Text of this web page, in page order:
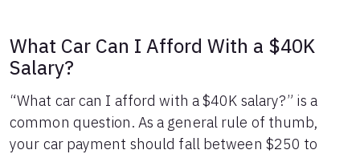
34
$9,118
$4,736
35
$8,809
37
$8,182
$5,000
38
$7,864
$5,082
39
$7,542
$5,160
What Car Can I Afford With a $40K
Salary?
“What car can I afford with a $40K salary?” is a
common question. As a general rule of thumb,
your car payment should fall between $250 to